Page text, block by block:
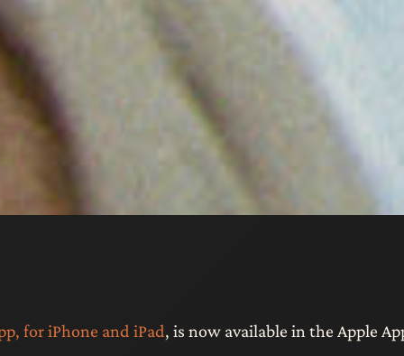
for iPhone and iPad, is now available in the Apple